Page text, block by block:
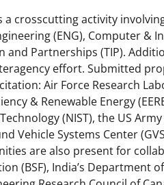
crosscutting activity
(ENG), Computer &
and Partnerships (TIP).
effort. Submitted
Air Force Research
& Renewable Energy
(NIST), the US
Vehicle Systems Center
are also present for
(BSF), India’s Department